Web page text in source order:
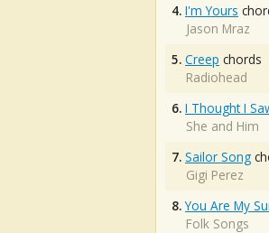
4. I'm Yours
Jason Mraz
5. Creep chords
Radiohead
6. I Thought I
She and Him
7. Sailor Song
Gigi Perez
8. You Are My
Folk Songs